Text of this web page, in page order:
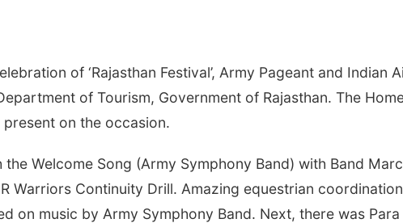
of ‘Rajasthan Festival’, Army Pageant and Indian
of Tourism, Government of Rajasthan. The
present on the occasion.
Welcome Song (Army Symphony Band) with Band
Warriors Continuity Drill. Amazing equestrian
on music by Army Symphony Band. Next, there was